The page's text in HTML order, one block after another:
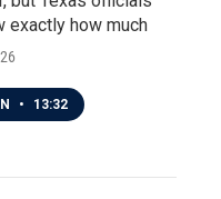
exactly how much
• 13:32